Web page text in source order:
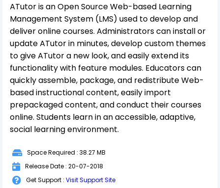
ATutor is an Open Source Web-based Learning
Management System (LMS) used to develop and
deliver online courses. Administrators can install or
update ATutor in minutes, develop custom themes
to give ATutor a new look, and easily extend its
functionality with feature modules. Educators can
quickly assemble, package, and redistribute Web-
based instructional content, easily import
prepackaged content, and conduct their courses
online. Students learn in an accessible, adaptive,
social learning environment.
Space Required : 38.27 MB
Release Date : 20-07-2018
Get Support : Visit Support Site